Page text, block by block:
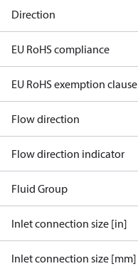
Direction
EU RoHS compliance
EU RoHS exemption clause
Flow direction
Flow direction indicator
Fluid Group
Inlet connection size [in]
Inlet connection size [mm]